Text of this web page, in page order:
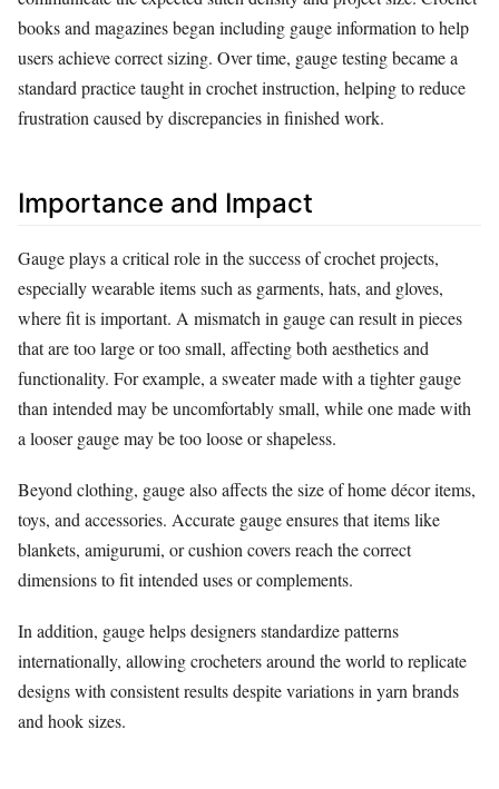
books and magazines began including gauge information to help
users achieve correct sizing. Over time, gauge testing became a
standard practice taught in crochet instruction, helping to reduce
frustration caused by discrepancies in finished work.
Importance and Impact
Gauge plays a critical role in the success of crochet projects,
especially wearable items such as garments, hats, and gloves,
where fit is important. A mismatch in gauge can result in pieces
that are too large or too small, affecting both aesthetics and
functionality. For example, a sweater made with a tighter gauge
than intended may be uncomfortably small, while one made with
a looser gauge may be too loose or shapeless.
Beyond clothing, gauge also affects the size of home décor items,
toys, and accessories. Accurate gauge ensures that items like
blankets, amigurumi, or cushion covers reach the correct
dimensions to fit intended uses or complements.
In addition, gauge helps designers standardize patterns
internationally, allowing crocheters around the world to replicate
designs with consistent results despite variations in yarn brands
and hook sizes.